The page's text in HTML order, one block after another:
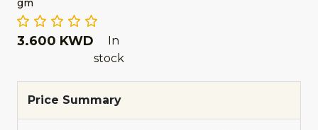
gm
3.600 KWD
In
stock
Price Summary